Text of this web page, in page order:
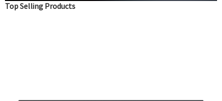
Top Selling Products